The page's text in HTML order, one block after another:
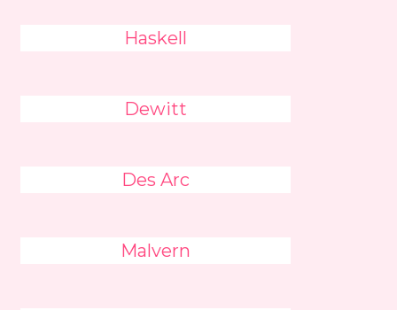
Haskell
Dewitt
Des Arc
Malvern